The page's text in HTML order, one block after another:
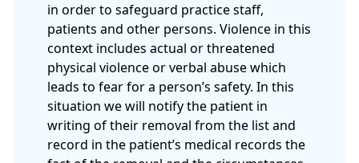
in order to safeguard practice staff,
patients and other persons. Violence in this
context includes actual or threatened
physical violence or verbal abuse which
leads to fear for a person’s safety. In this
situation we will notify the patient in
writing of their removal from the list and
record in the patient’s medical records the